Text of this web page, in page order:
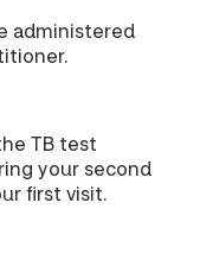
administered
TB test
your second
first visit.